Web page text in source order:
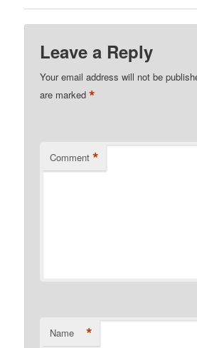
Leave a Reply
Your email address will not be
are marked*
Comment *
Name *